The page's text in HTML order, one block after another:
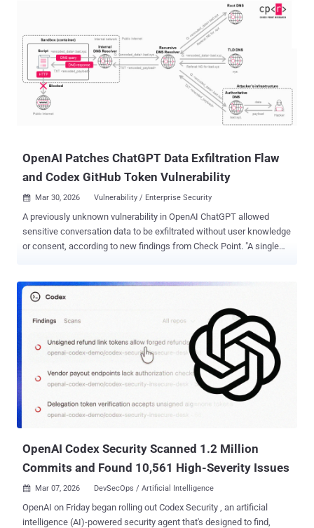
digital infrastructure everyone relies on," OpenAI said . In
conjunction with the announcement, the artificial intelligence (AI)
company said it's ramping up its Trusted Access for Cyber ( TAC )
program to thousands of authenticated individual defenders and
hundreds of teams responsible for securing critical software. AI
systems are inherently dual-use, as bad actors can repurpose
technologies developed for legitimate applications to their own
advantage and achieve malicious goals. One core area of concern is
OpenAI Patches ChatGPT Data Exfiltration Flaw
and Codex GitHub Token Vulnerability
 Mar 30, 2026 Vulnerability / Enterprise Security
A previously unknown vulnerability in OpenAI ChatGPT allowed
sensitive conversation data to be exfiltrated without user knowledge
or consent, according to new findings from Check Point. "A single
and other sensitive content," the cybersecurity company said in a
report published today. "A backdoored GPT could abuse the same
weakness to obtain access to user data without the user's
addressed the issue on February 20, 2026. There is no evidence that
the issue was ever exploited in a malicious context. While ChatGPT
is built with various guardrails to prevent unauthorized data sharing
or generate direct outbound network requests , the newly
discovered vulnerability bypasses these safeguards entirely by
OpenAI Codex Security Scanned 1.2 Million
Commits and Found 10,561 High-Severity Issues
 Mar 07, 2026 DevSecOps / Artificial Intelligence
OpenAI on Friday began rolling out Codex Security , an artificial
intelligence (AI)-powered security agent that's designed to find,